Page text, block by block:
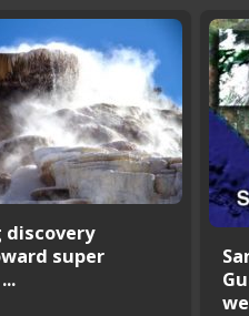
discovery
super